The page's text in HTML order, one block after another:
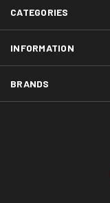
CATEGORIES
INFORMATION
BRANDS